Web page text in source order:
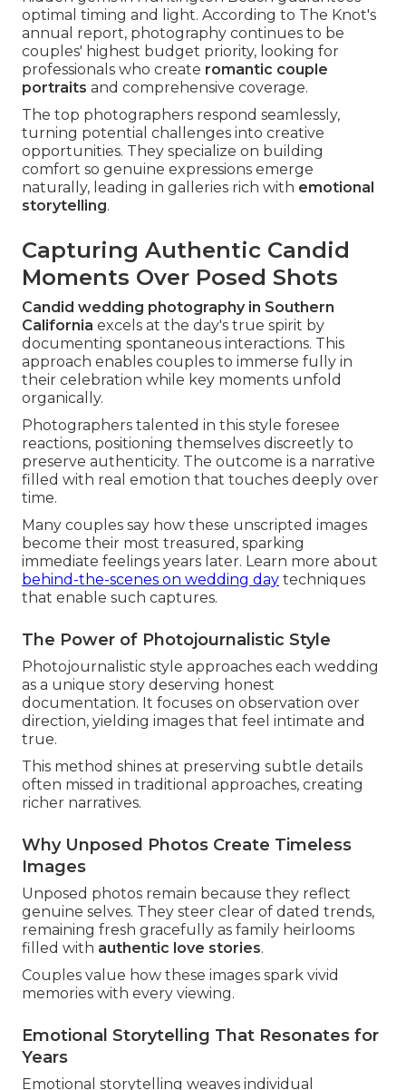
optimal timing and light. According to The Knot's
annual report, photography continues to be
couples' highest budget priority, looking for
professionals who create romantic couple
portraits and comprehensive coverage.
The top photographers respond seamlessly,
turning potential challenges into creative
opportunities. They specialize on building
comfort so genuine expressions emerge
naturally, leading in galleries rich with emotional
storytelling.
Capturing Authentic Candid
Moments Over Posed Shots
Candid wedding photography in Southern
California excels at the day's true spirit by
documenting spontaneous interactions. This
approach enables couples to immerse fully in
their celebration while key moments unfold
organically.
Photographers talented in this style foresee
reactions, positioning themselves discreetly to
preserve authenticity. The outcome is a narrative
filled with real emotion that touches deeply over
time.
Many couples say how these unscripted images
become their most treasured, sparking
immediate feelings years later. Learn more about
behind-the-scenes on wedding day techniques
that enable such captures.
The Power of Photojournalistic Style
Photojournalistic style approaches each wedding
as a unique story deserving honest
documentation. It focuses on observation over
direction, yielding images that feel intimate and
true.
This method shines at preserving subtle details
often missed in traditional approaches, creating
richer narratives.
Why Unposed Photos Create Timeless
Images
Unposed photos remain because they reflect
genuine selves. They steer clear of dated trends,
remaining fresh gracefully as family heirlooms
filled with authentic love stories.
Couples value how these images spark vivid
memories with every viewing.
Emotional Storytelling That Resonates for
Years
Emotional storytelling weaves individual